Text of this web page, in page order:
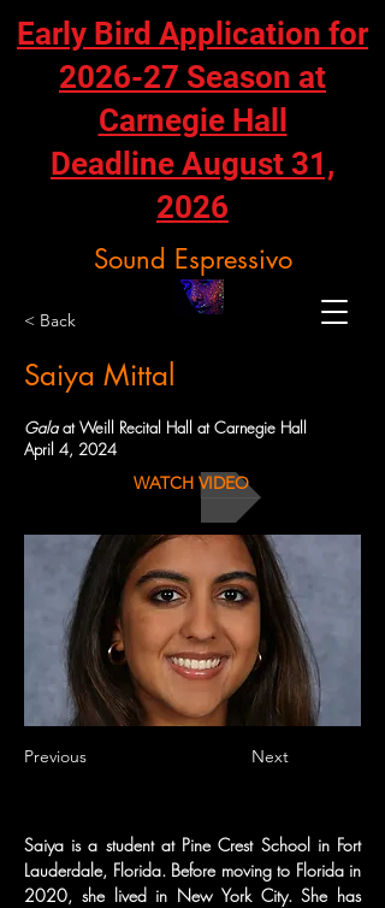
Sound Espressivo
Early Bird Application for
2026-27 Season at
Carnegie Hall
Deadline August 31,
2026
< Back
Saiya Mittal
Galaat Weill Recital Hall at Carnegie Hall
April 4, 2024
WATCH VIDEO
Previous Next
Saiya is a student at Pine Crest School in Fort
Lauderdale, Florida. Before moving to Florida in
2020, she lived in New York City. She has